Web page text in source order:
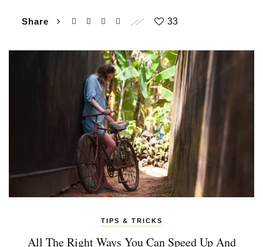
Share 33
TIPS & TRICKS
All The Right Ways You Can Speed Up And